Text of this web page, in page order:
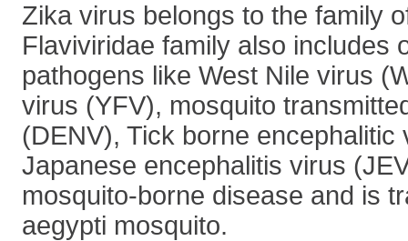
Zika virus belongs to the family
Flaviviridae family also includes
pathogens like West Nile virus
virus (YFV), mosquito
(DENV), Tick borne encephalitic
Japanese encephalitis virus
mosquito-borne disease and is
aegypti mosquito.